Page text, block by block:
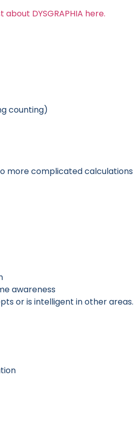
about DYSGRAPHIA here.
counting)
more complicated calculations
awareness
or is intelligent in other areas.